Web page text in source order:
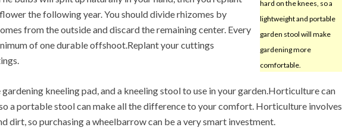
hard on the knees, so a
lightweight and portable
garden stool will make
gardening more
comfortable.
the following year. You should divide rhizomes by
from the outside and discard the remaining center. Every
of one durable offshoot.Replant your cuttings
gardening kneeling pad, and a kneeling stool to use in your garden.Horticulture can
a portable stool can make all the difference to your comfort. Horticulture involves
dirt, so purchasing a wheelbarrow can be a very smart investment.